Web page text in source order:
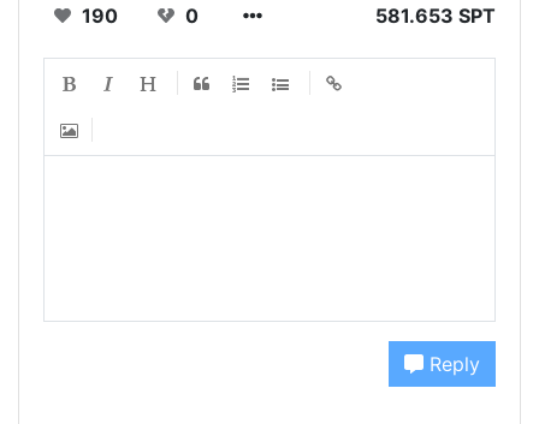
190 0 581.653 SPT
Reply